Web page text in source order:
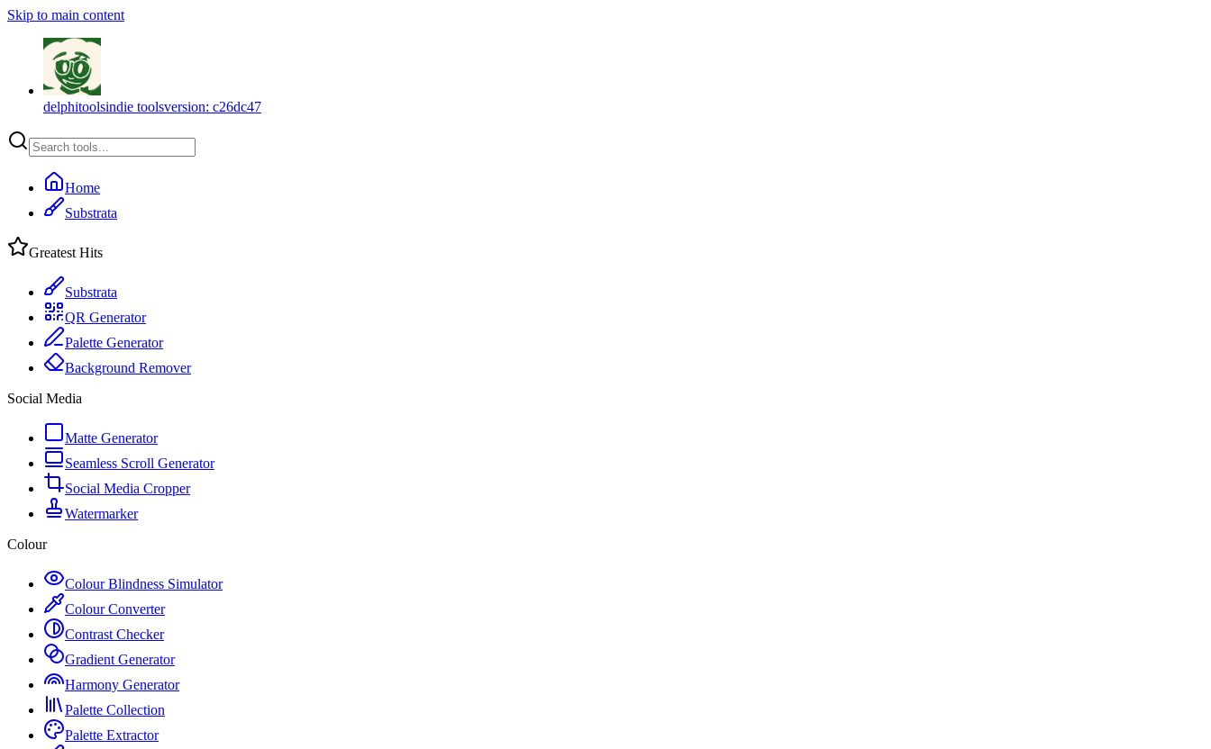
Skip to main content
delphitoolsindie toolsversion: c26dc47
Home
Substrata
Greatest Hits
Substrata
QR Generator
Palette Generator
Background Remover
Social Media
Matte Generator
Seamless Scroll Generator
Social Media Cropper
Watermarker
Colour
Colour Blindness Simulator
Colour Converter
Contrast Checker
Gradient Generator
Harmony Generator
Palette Collection
Palette Extractor